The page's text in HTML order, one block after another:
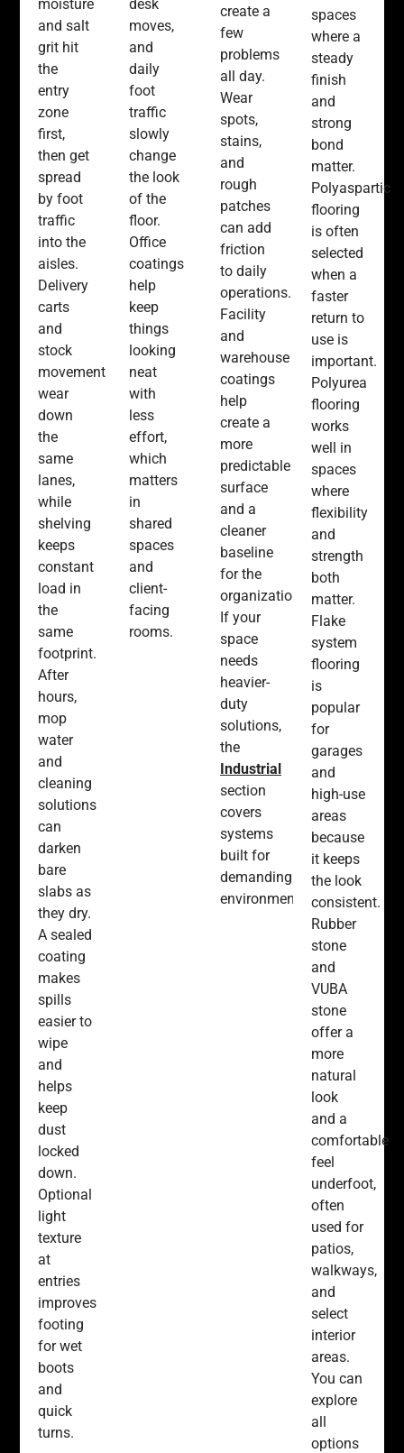
moisture
and salt
grit hit
the
entry
zone
first,
then get
spread
by foot
traffic
into the
aisles.
Delivery
carts
and
stock
movement
wear
down
the
same
lanes,
while
shelving
keeps
constant
load in
the
same
footprint.
After
hours,
mop
water
and
cleaning
solutions
can
darken
bare
slabs as
they dry.
A sealed
coating
makes
spills
easier to
wipe
and
helps
keep
dust
locked
down.
Optional
light
texture
at
entries
improves
footing
for wet
boots
and
quick
turns.
desk
moves,
and
daily
foot
traffic
slowly
change
the look
of the
floor.
Office
coatings
help
keep
things
looking
neat
with
less
effort,
which
matters
in
shared
spaces
and
client-
facing
rooms.
create a
few
problems
all day.
Wear
spots,
stains,
and
rough
patches
can add
friction
to daily
operations.
Facility
and
warehouse
coatings
help
create a
more
predictable
surface
and a
cleaner
baseline
for the
organization.
If your
space
needs
heavier-
duty
solutions,
the
Industrial
section
covers
systems
built for
demanding
environments.
spaces
where a
steady
finish
and
strong
bond
matter.
Polyaspartic
flooring
is often
selected
when a
faster
return to
use is
important.
Polyurea
flooring
works
well in
spaces
where
flexibility
and
strength
both
matter.
Flake
system
flooring
is
popular
for
garages
and
high-use
areas
because
it keeps
the look
consistent.
Rubber
stone
and
VUBA
stone
offer a
more
natural
look
and a
comfortable
feel
underfoot,
often
used for
patios,
walkways,
and
select
interior
areas.
You can
explore
all
options